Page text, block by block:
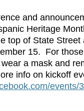
and
Heritage
top of State Street
15. For
a mask and
info on kickoff
events/